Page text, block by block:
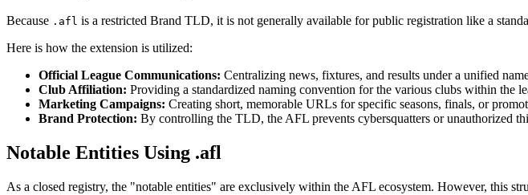
Because .afl is a restricted Brand TLD, it is not generally available for public registration like a
Here is how the extension is utilized:
Official League Communications: Centralizing news, fixtures, and results under a unified
Club Affiliation: Providing a standardized naming convention for the various clubs within the
Marketing Campaigns: Creating short, memorable URLs for specific seasons, finals, or
Brand Protection: By controlling the TLD, the AFL prevents cybersquatters or unauthorized
Notable Entities Using .afl
As a closed registry, the "notable entities" are exclusively within the AFL ecosystem. However, this